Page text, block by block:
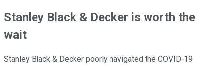
Stanley Black & Decker is worth the
wait
Stanley Black & Decker poorly navigated the COVID-19